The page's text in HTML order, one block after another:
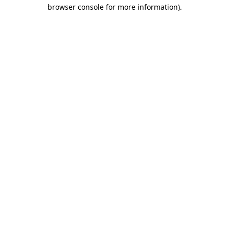
browser console for more information).